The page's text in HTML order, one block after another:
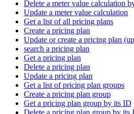
Delete a meter value calculation
Update a meter value calculation
Get a list of all pricing plans
Create a pricing plan
Update or create a pricing plan
search a pricing plan
Get a pricing plan
Delete a pricing plan
Update a pricing plan
Get a list of pricing plan groups
Create a pricing plan group
Get a pricing plan group by its ID
Delete a pricing plan group by its